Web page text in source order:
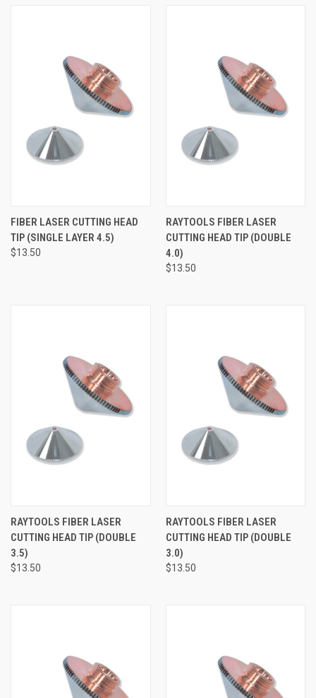
FIBER LASER CUTTING HEAD
TIP (SINGLE LAYER 4.5)
$13.50
RAYTOOLS FIBER LASER
CUTTING HEAD TIP (DOUBLE
4.0)
$13.50
RAYTOOLS FIBER LASER
CUTTING HEAD TIP (DOUBLE
3.5)
$13.50
RAYTOOLS FIBER LASER
CUTTING HEAD TIP (DOUBLE
3.0)
$13.50